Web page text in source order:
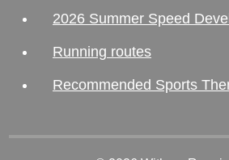
2026 Summer Speed
Running routes
Recommended Sports